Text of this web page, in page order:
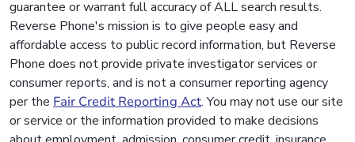
guarantee or warrant full accuracy of ALL search results.
Reverse Phone's mission is to give people easy and
affordable access to public record information, but Reverse
Phone does not provide private investigator services or
consumer reports, and is not a consumer reporting agency
per the Fair Credit Reporting Act. You may not use our site
or service or the information provided to make decisions